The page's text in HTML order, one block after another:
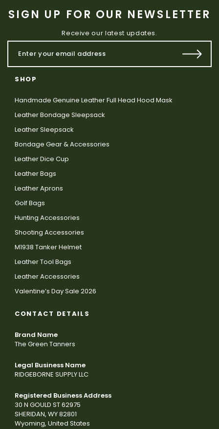
SIGN UP FOR OUR NEWSLETTER
Receive our latest updates.
SHOP
Handmade Genuine Leather Full Head Hood Mask
Leather Bondage Sleepsack
Leather Sleepsack
Bondage Gear & Accessories
Leather Dice Cup
Leather Bags
Leather Aprons
Golf Bags
Hunting Accessories
Shooting Accessories
M1938 Tanker Helmet
Leather Tool Bags
Leather Accessories
Valentine’s Day Sale 2026
CONTACT DETAILS
Brand Name
The Green Tanners
Legal Business Name
RIDGEBORNE SUPPLY LLC
Registered Business Address
30 N GOULD ST 62975
SHERIDAN, WY 82801
Wyoming, United States